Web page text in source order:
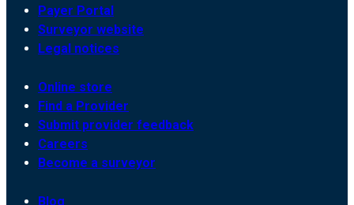
Payer Portal
Surveyor website
Legal notices
Online store
Find a Provider
Submit provider feedback
Careers
Become a surveyor
Blog